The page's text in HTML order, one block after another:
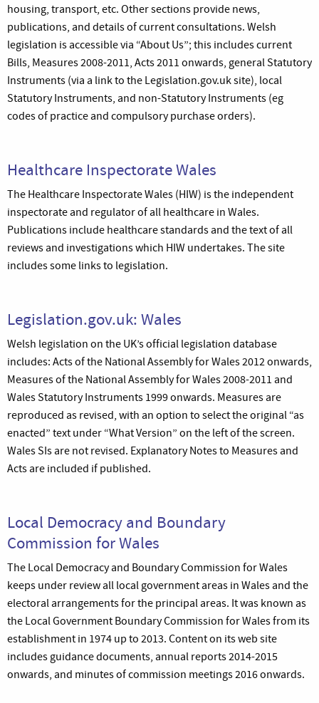
housing, transport, etc. Other sections provide news,
publications, and details of current consultations. Welsh
legislation is accessible via “About Us”; this includes current
Bills, Measures 2008-2011, Acts 2011 onwards, general Statutory
Instruments (via a link to the Legislation.gov.uk site), local
Statutory Instruments, and non-Statutory Instruments (eg
codes of practice and compulsory purchase orders).
Healthcare Inspectorate Wales
The Healthcare Inspectorate Wales (HIW) is the independent
inspectorate and regulator of all healthcare in Wales.
Publications include healthcare standards and the text of all
reviews and investigations which HIW undertakes. The site
includes some links to legislation.
Legislation.gov.uk: Wales
Welsh legislation on the UK’s official legislation database
includes: Acts of the National Assembly for Wales 2012 onwards,
Measures of the National Assembly for Wales 2008-2011 and
Wales Statutory Instruments 1999 onwards. Measures are
reproduced as revised, with an option to select the original “as
enacted” text under “What Version” on the left of the screen.
Wales SIs are not revised. Explanatory Notes to Measures and
Acts are included if published.
Local Democracy and Boundary
Commission for Wales
The Local Democracy and Boundary Commission for Wales
keeps under review all local government areas in Wales and the
electoral arrangements for the principal areas. It was known as
the Local Government Boundary Commission for Wales from its
establishment in 1974 up to 2013. Content on its web site
includes guidance documents, annual reports 2014-2015
onwards, and minutes of commission meetings 2016 onwards.